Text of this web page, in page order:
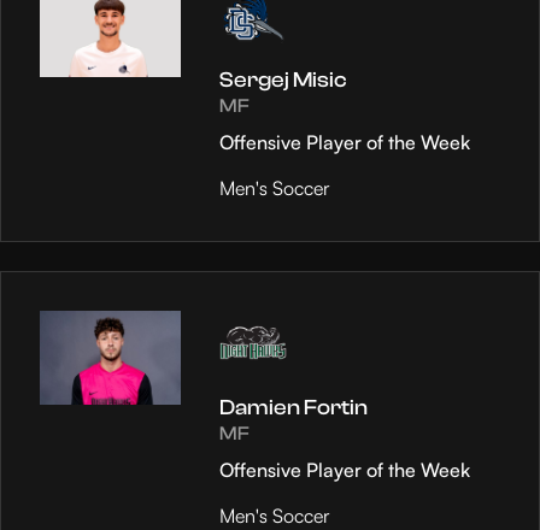
Sergej Misic
MF
Offensive Player of the Week
Men's Soccer
Damien Fortin
MF
Offensive Player of the Week
Men's Soccer